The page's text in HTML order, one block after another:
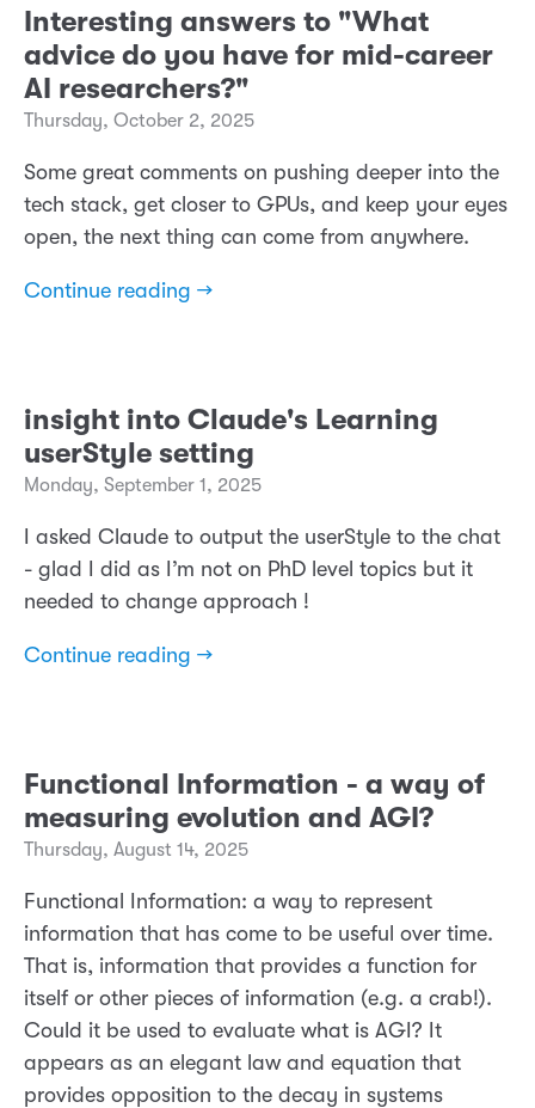
Interesting answers to "What
advice do you have for mid-career
AI researchers?"
Thursday, October 2, 2025
Some great comments on pushing deeper into the
tech stack, get closer to GPUs, and keep your eyes
open, the next thing can come from anywhere.
Continue reading →
insight into Claude's Learning
userStyle setting
Monday, September 1, 2025
I asked Claude to output the userStyle to the chat
- glad I did as I’m not on PhD level topics but it
needed to change approach !
Continue reading →
Functional Information - a way of
measuring evolution and AGI?
Thursday, August 14, 2025
Functional Information: a way to represent
information that has come to be useful over time.
That is, information that provides a function for
itself or other pieces of information (e.g. a crab!).
Could it be used to evaluate what is AGI? It
appears as an elegant law and equation that
provides opposition to the decay in systems